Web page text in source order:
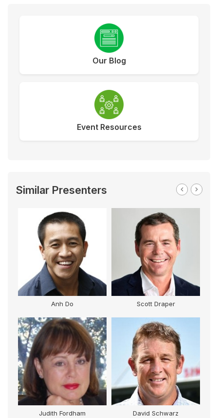
Our Blog
Event Resources
Similar Presenters
Anh Do Scott Draper
Judith Fordham David Schwarz